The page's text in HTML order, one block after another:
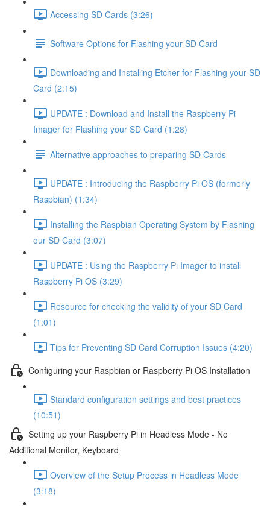
Accessing SD Cards (3:26)
Software Options for Flashing your SD Card
Downloading and Installing Etcher for Flashing your SD
Card (2:15)
UPDATE : Download and Install the Raspberry Pi
Imager for Flashing your SD Card (1:28)
Alternative approaches to preparing SD Cards
UPDATE : Introducing the Raspberry Pi OS (formerly
Raspbian) (1:34)
Installing the Raspbian Operating System by Flashing
our SD Card (3:07)
UPDATE : Using the Raspberry Pi Imager to install
Raspberry Pi OS (3:29)
Resource for checking the validity of your SD Card
(1:01)
Tips for Preventing SD Card Corruption Issues (4:20)
Configuring your Raspbian or Raspberry Pi OS Installation
Standard configuration settings and best practices
(10:51)
Setting up your Raspberry Pi in Headless Mode - No
Additional Monitor, Keyboard
Overview of the Setup Process in Headless Mode
(3:18)